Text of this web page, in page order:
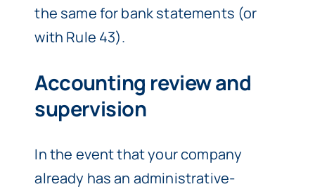
the same for bank statements (or
with Rule 43).
Accounting review and
supervision
In the event that your company
already has an administrative-